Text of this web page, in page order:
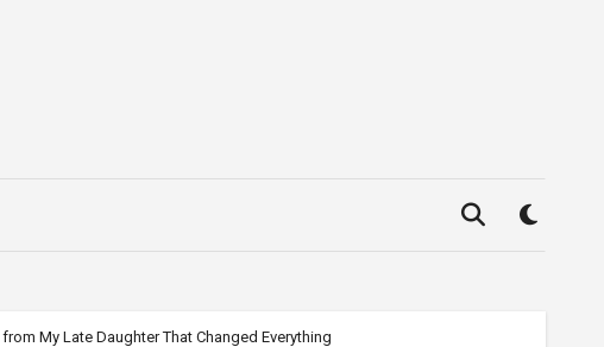
My Late Daughter That Changed Everything